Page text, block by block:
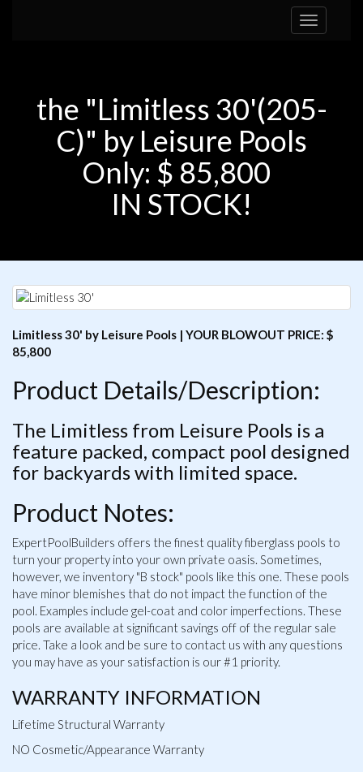
Toggle
navigation
the "Limitless 30'(205-
C)" by Leisure Pools
Only: $ 85,800
IN STOCK!
Limitless 30' by Leisure Pools | YOUR BLOWOUT PRICE: $
85,800
Product Details/Description:
The Limitless from Leisure Pools is a
feature packed, compact pool designed
for backyards with limited space.
Product Notes:
ExpertPoolBuilders offers the finest quality fiberglass pools to
turn your property into your own private oasis. Sometimes,
however, we inventory "B stock" pools like this one. These pools
have minor blemishes that do not impact the function of the
pool. Examples include gel-coat and color imperfections. These
pools are available at significant savings off of the regular sale
price. Take a look and be sure to contact us with any questions
you may have as your satisfaction is our #1 priority.
WARRANTY INFORMATION
Lifetime Structural Warranty
NO Cosmetic/Appearance Warranty